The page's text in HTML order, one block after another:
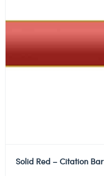
Solid Red – Citation Bar